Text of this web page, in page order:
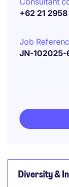
+62 21
Job
JN-102025-
Diversity &